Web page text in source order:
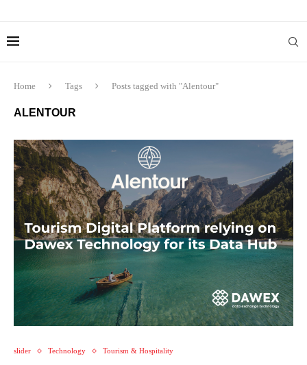
Home Tags Posts tagged with "Alentour"
ALENTOUR
slider Technology Tourism & Hospitality